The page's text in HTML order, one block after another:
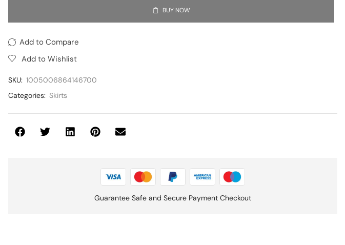
BUY NOW
Add to Compare
Add to Wishlist
SKU: 1005006864146700
Categories: Skirts
Guarantee Safe and Secure Payment Checkout